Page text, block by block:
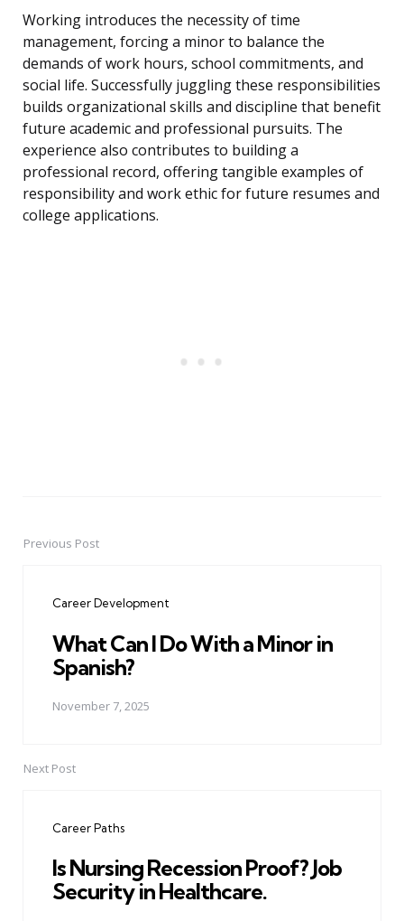
Working introduces the necessity of time
management, forcing a minor to balance the
demands of work hours, school commitments, and
social life. Successfully juggling these responsibilities
builds organizational skills and discipline that benefit
future academic and professional pursuits. The
experience also contributes to building a
professional record, offering tangible examples of
responsibility and work ethic for future resumes and
college applications.
PostPrevious Post
Career Development
What Can I Do With a Minor in
Spanish?
November 7, 2025
Next Post
Career Paths
Is Nursing Recession Proof? Job
Security in Healthcare.